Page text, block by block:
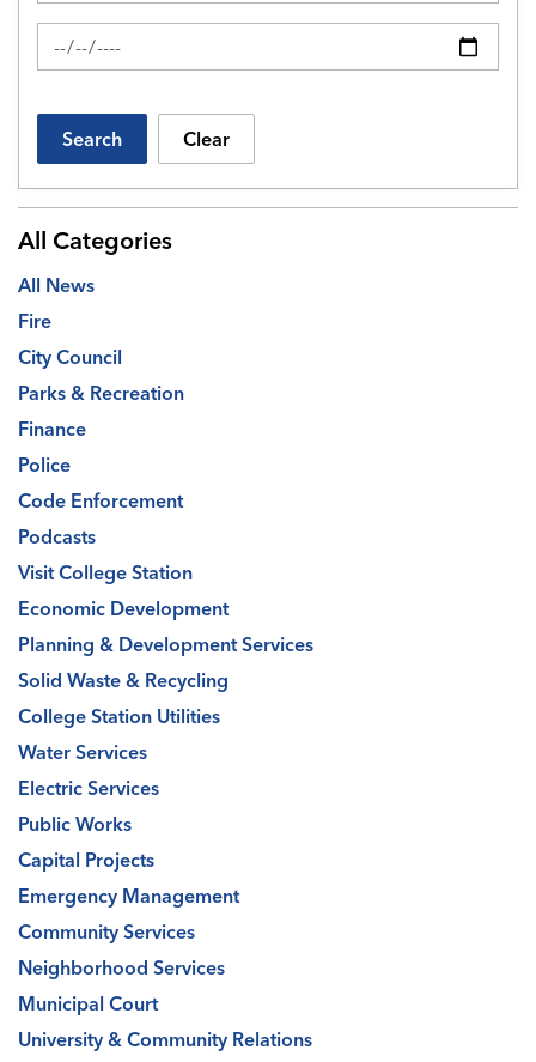
News Feed Search Date To
Search Clear
All Categories
All News
Fire
City Council
Parks & Recreation
Finance
Police
Code Enforcement
Podcasts
Visit College Station
Economic Development
Planning & Development Services
Solid Waste & Recycling
College Station Utilities
Water Services
Electric Services
Public Works
Capital Projects
Emergency Management
Community Services
Neighborhood Services
Municipal Court
University & Community Relations